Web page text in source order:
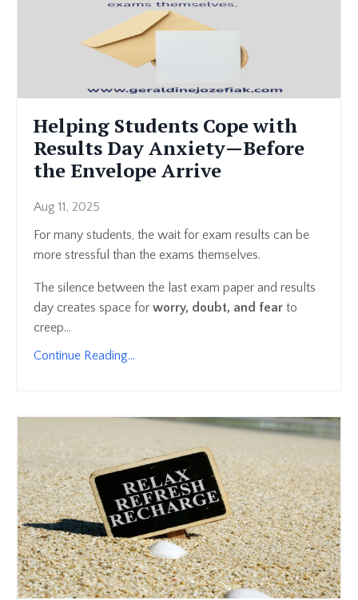
Helping Students Cope with
Results Day Anxiety—Before
the Envelope Arrive
Aug 11, 2025
For many students, the wait for exam results can be
more stressful than the exams themselves.
The silence between the last exam paper and results
day creates space for worry, doubt, and fear to
creep...
Continue Reading...